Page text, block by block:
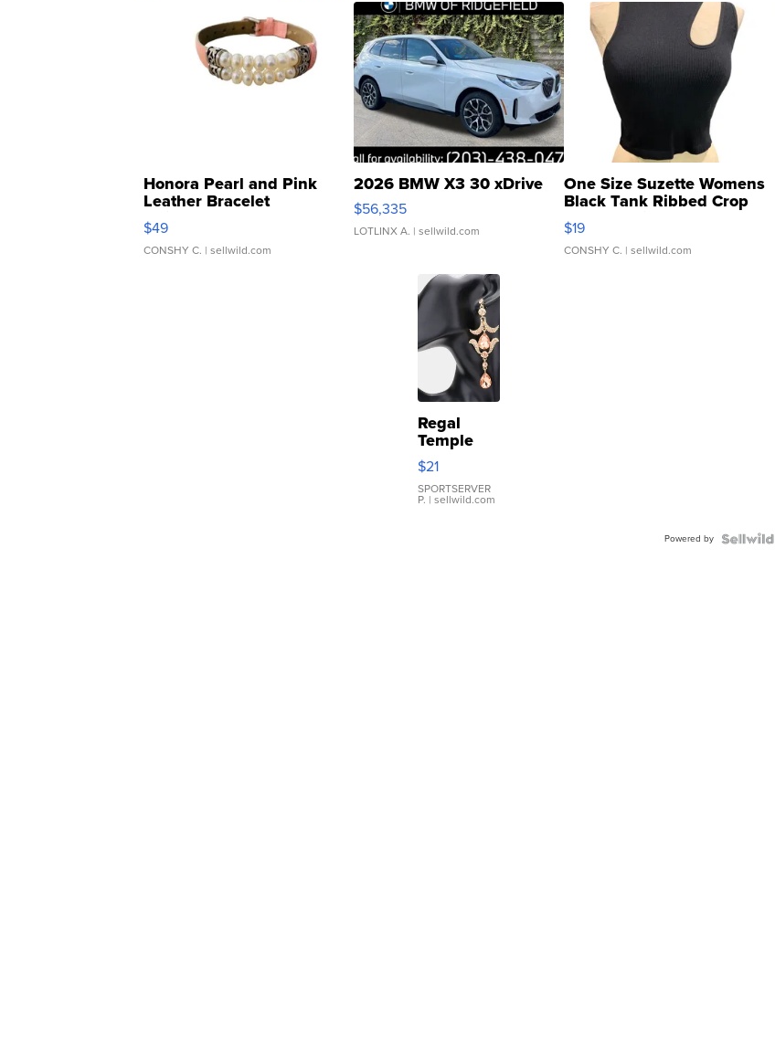
Honora Pearl and Pink
Leather Bracelet
Adjustable Buckle Clo...
$49
CONSHY C. | sellwild.com
2026 BMW X3 30 xDrive
$56,335
LOTLINX A. | sellwild.com
One Size Suzette Womens
Black Tank Ribbed Crop
Asymmetrical ...
$19
CONSHY C. | sellwild.com
Regal
Temple
Droplet
Earrings
$21
SPORTSERVER
P. | sellwild.com
Powered by